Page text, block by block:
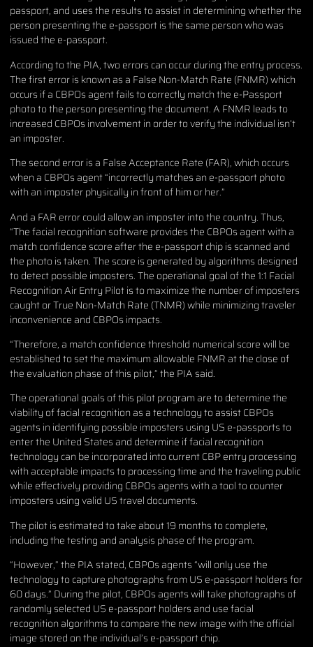
passport, and uses the results to assist in determining whether the
person presenting the e-passport is the same person who was
issued the e-passport.
According to the PIA, two errors can occur during the entry process.
The first error is known as a False Non-Match Rate (FNMR) which
occurs if a CBPOs agent fails to correctly match the e-Passport
photo to the person presenting the document. A FNMR leads to
increased CBPOs involvement in order to verify the individual isn’t
an imposter.
The second error is a False Acceptance Rate (FAR), which occurs
when a CBPOs agent “incorrectly matches an e-passport photo
with an imposter physically in front of him or her.”
And a FAR error could allow an imposter into the country. Thus,
“The facial recognition software provides the CBPOs agent with a
match confidence score after the e-passport chip is scanned and
the photo is taken. The score is generated by algorithms designed
to detect possible imposters. The operational goal of the 1:1 Facial
Recognition Air Entry Pilot is to maximize the number of imposters
caught or True Non-Match Rate (TNMR) while minimizing traveler
inconvenience and CBPOs impacts.
“Therefore, a match confidence threshold numerical score will be
established to set the maximum allowable FNMR at the close of
the evaluation phase of this pilot,” the PIA said.
The operational goals of this pilot program are to determine the
viability of facial recognition as a technology to assist CBPOs
agents in identifying possible imposters using US e-passports to
enter the United States and determine if facial recognition
technology can be incorporated into current CBP entry processing
with acceptable impacts to processing time and the traveling public
while effectively providing CBPOs agents with a tool to counter
imposters using valid US travel documents.
The pilot is estimated to take about 19 months to complete,
including the testing and analysis phase of the program.
“However,” the PIA stated, CBPOs agents “will only use the
technology to capture photographs from US e-passport holders for
60 days.” During the pilot, CBPOs agents will take photographs of
randomly selected US e-passport holders and use facial
recognition algorithms to compare the new image with the official
image stored on the individual’s e-passport chip.